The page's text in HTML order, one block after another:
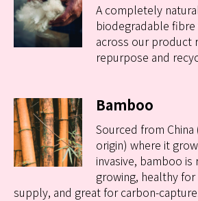
A completely
biodegradable
across our product
repurpose and
Bamboo
Sourced from
origin) where it
invasive, bamboo
growing, healthy
supply, and great for carbon-